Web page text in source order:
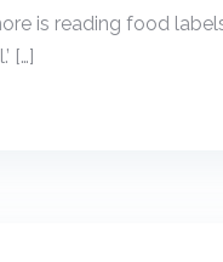
is reading food
[…]